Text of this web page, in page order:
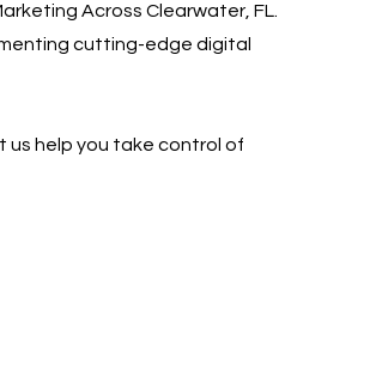
Across Clearwater, FL.
cutting-edge digital
help you take control of